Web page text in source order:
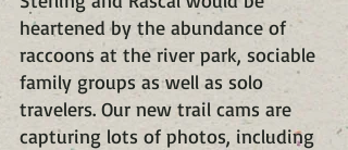
heartened by the abundance of
raccoons at the river park, sociable
family groups as well as solo
travelers. Our new trail cams are
capturing lots of photos, including